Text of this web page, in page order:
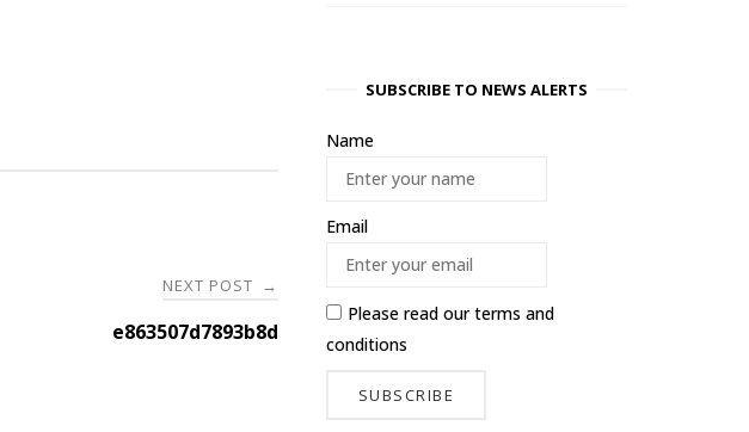
NEXT POST →
e863507d7893b8d
SUBSCRIBE TO NEWS ALERTS
Name
Email
Please read ourterms and
conditions